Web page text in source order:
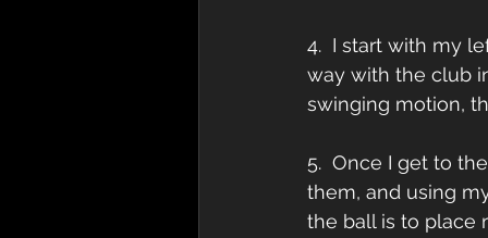
4.  I start with my
way with the club
swinging motion,
5.  Once I get to
them, and using
the ball is to place